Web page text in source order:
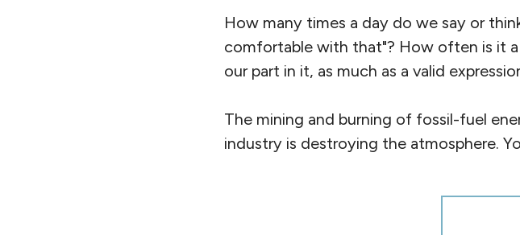
How many times a day do we say or
comfortable with that"? How often is it
our part in it, as much as a valid
The mining and burning of fossil-fuel
industry is destroying the atmosphere.